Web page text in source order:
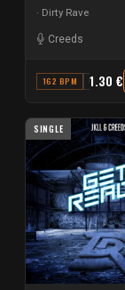
Dirty Rave
Creeds
162 BPM C1.30 €
SINGLE